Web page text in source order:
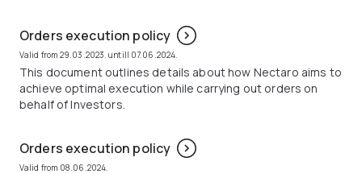
Orders execution policy
Valid from 29.03.2023. untill 07.06.2024.
This document outlines details about how Nectaro aims to
achieve optimal execution while carrying out orders on
behalf of Investors.
Orders execution policy
Valid from 08.06.2024.